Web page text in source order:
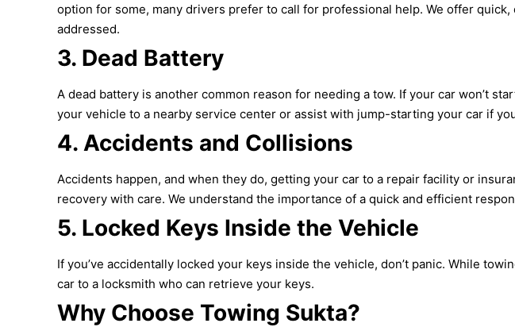
option for some, many drivers prefer to call for professional help. We offer
addressed.
3. Dead Battery
A dead battery is another common reason for needing a tow. If your car won’t
your vehicle to a nearby service center or assist with jump-starting your car if
4. Accidents and Collisions
Accidents happen, and when they do, getting your car to a repair facility or
recovery with care. We understand the importance of a quick and efficient
5. Locked Keys Inside the Vehicle
If you’ve accidentally locked your keys inside the vehicle, don’t panic. While
car to a locksmith who can retrieve your keys.
Why Choose Towing Sukta?